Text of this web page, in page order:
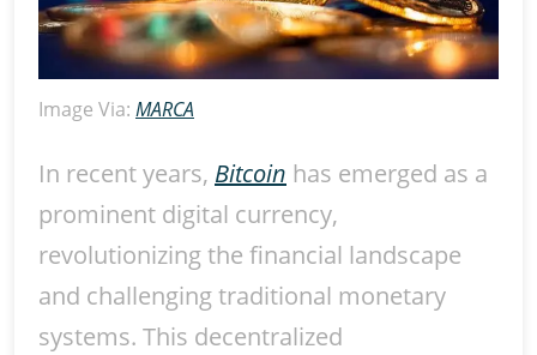
Image Via: MARCA
In recent years, Bitcoin has emerged as a
prominent digital currency,
revolutionizing the financial landscape
and challenging traditional monetary
systems. This decentralized